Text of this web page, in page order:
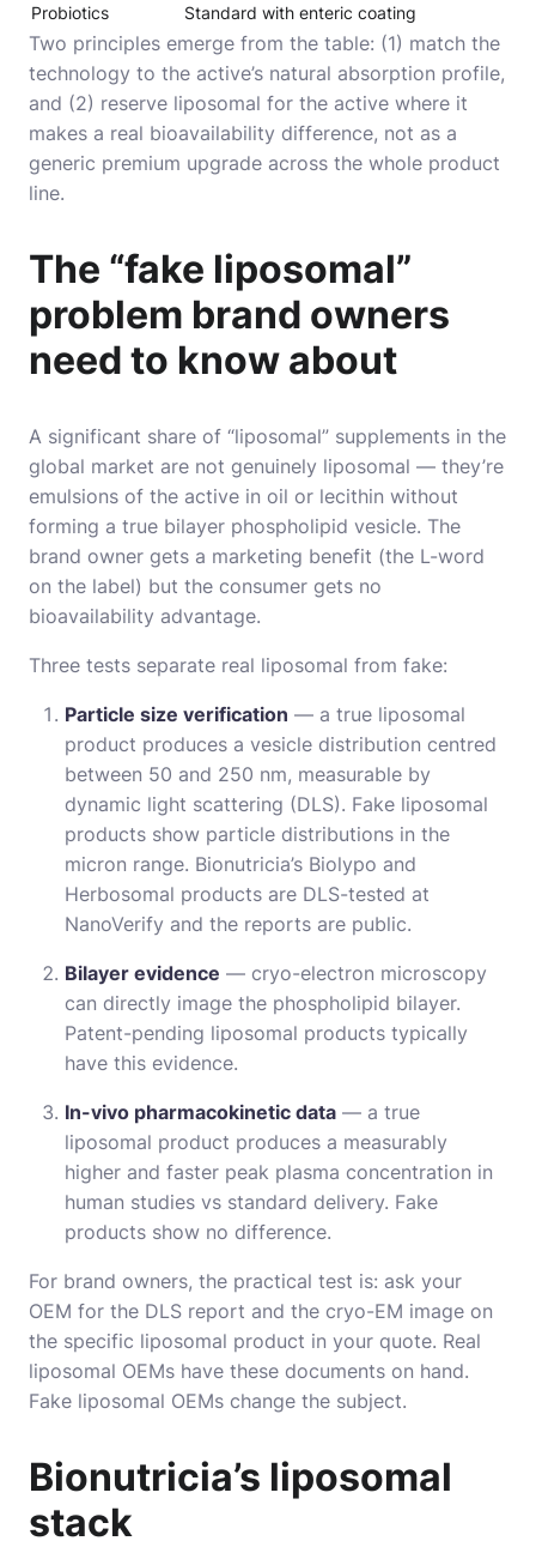
Probiotics Standard with enteric coating
Two principles emerge from the table: (1) match the
technology to the active’s natural absorption profile,
and (2) reserve liposomal for the active where it
makes a real bioavailability difference, not as a
generic premium upgrade across the whole product
line.
The “fake liposomal”
problem brand owners
need to know about
A significant share of “liposomal” supplements in the
global market are not genuinely liposomal — they’re
emulsions of the active in oil or lecithin without
forming a true bilayer phospholipid vesicle. The
brand owner gets a marketing benefit (the L-word
on the label) but the consumer gets no
bioavailability advantage.
Three tests separate real liposomal from fake:
Particle size verification — a true liposomal
product produces a vesicle distribution centred
between 50 and 250 nm, measurable by
dynamic light scattering (DLS). Fake liposomal
products show particle distributions in the
micron range. Bionutricia’s Biolypo and
Herbosomal products are DLS-tested at
NanoVerify and the reports are public.
Bilayer evidence — cryo-electron microscopy
can directly image the phospholipid bilayer.
Patent-pending liposomal products typically
have this evidence.
In-vivo pharmacokinetic data — a true
liposomal product produces a measurably
higher and faster peak plasma concentration in
human studies vs standard delivery. Fake
products show no difference.
For brand owners, the practical test is: ask your
OEM for the DLS report and the cryo-EM image on
the specific liposomal product in your quote. Real
liposomal OEMs have these documents on hand.
Fake liposomal OEMs change the subject.
Bionutricia’s liposomal
stack